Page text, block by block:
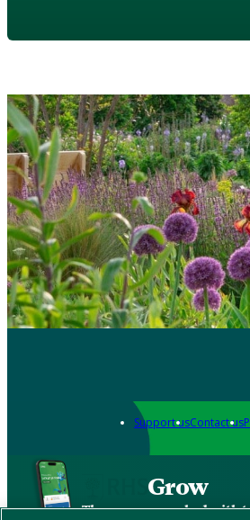
Support usContact us
Grow
The new app packed with